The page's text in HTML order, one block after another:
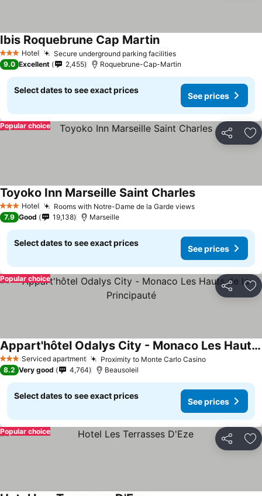
3 StarsHotel Secure underground parking facilities
Ibis Roquebrune Cap Martin
9.0 Excellent 2,455 Roquebrune-Cap-Martin
Select dates to see exact prices
See prices
Share
Popular choice
3 StarsHotel Rooms with Notre-Dame de la Garde views
Toyoko Inn Marseille Saint Charles
7.9 Good 19,138 Marseille
Select dates to see exact prices
See prices
Share
Popular choice
3 StarsServiced apartment Proximity to Monte Carlo Casino
Appart'hôtel Odalys City - Monaco Les Hauts de la Principauté
8.2 Very good 4,764 Beausoleil
Select dates to see exact prices
See prices
Share
Popular choice